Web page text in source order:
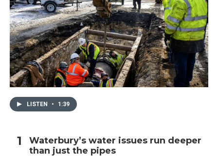
LISTEN • 1:39
Waterbury’s water issues run deeper
than just the pipes